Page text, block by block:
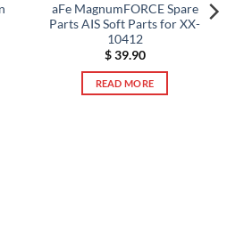
aFe MagnumFORCE Spare
Parts AIS Soft Parts for XX-
10412
$39.90
READ MORE